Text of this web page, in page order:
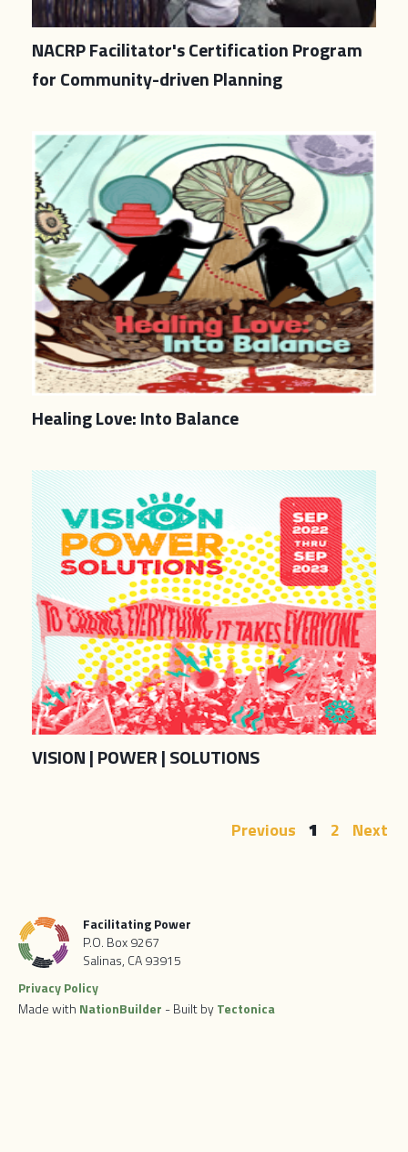
NACRP Facilitator's Certification Program
for Community-driven Planning
Healing Love: Into Balance
VISION | POWER | SOLUTIONS
Previous 1 2 Next
Facilitating Power
P.O. Box 9267
Salinas, CA 93915
Privacy Policy
Made with NationBuilder - Built byTectonica